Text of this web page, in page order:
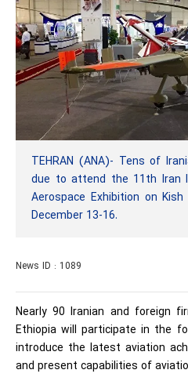
TEHRAN (ANA)- Tens of
due to attend the 11th Iran
Aerospace Exhibition on
December 13-16.
News ID : 1089
Nearly 90 Iranian and foreign
Ethiopia will participate in the
introduce the latest aviation
and present capabilities of